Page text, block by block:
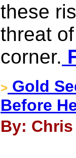
these
threat
corner.
> Gold
Before
By: Chris